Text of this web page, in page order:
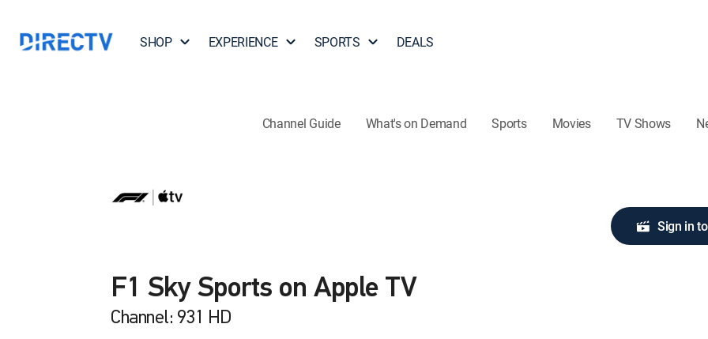
SHOP EXPERIENCE SPORTS DEALS
Channel Guide What's on Demand Sports Movies TV Shows
F1 Sky Sports on Apple TV
Channel: 931 HD
Sign in